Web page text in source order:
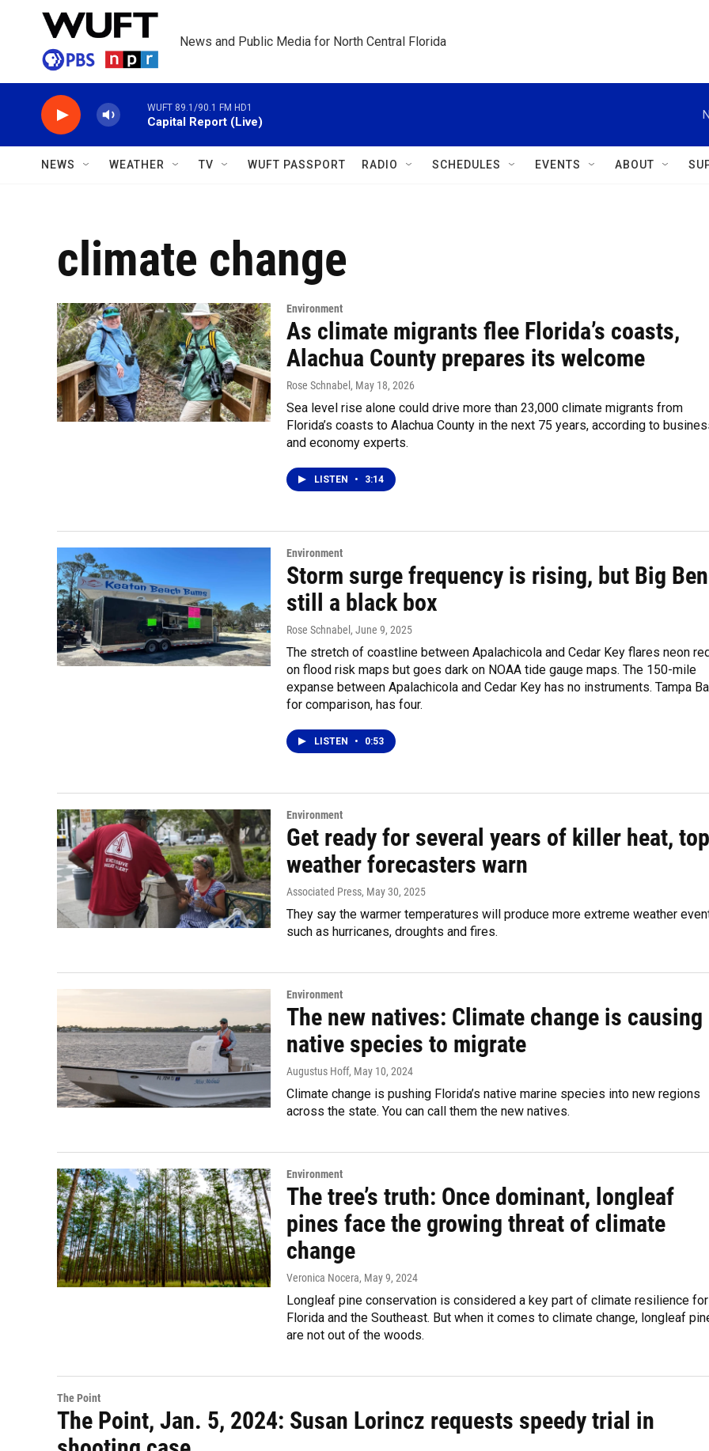
Skip to main content
News and Public Media for North Central Florida
WUFT 89.1/90.1 FM HD1
Capital Report (Live)
NEWS WEATHER TV WUFT PASSPORT RADIO SCHEDULES EVENTS ABOUT
climate change
Environment
As climate migrants flee Florida’s coasts,
Alachua County prepares its welcome
Rose Schnabel , May 18, 2026
Sea level rise alone could drive more than 23,000 climate migrants from
Florida’s coasts to Alachua County in the next 75 years, according to
and economy experts.
LISTEN • 3:14
Environment
Storm surge frequency is rising, but Big
still a black box
Rose Schnabel , June 9, 2025
The stretch of coastline between Apalachicola and Cedar Key flares neon
on flood risk maps but goes dark on NOAA tide gauge maps. The 150-mile
expanse between Apalachicola and Cedar Key has no instruments. Tampa
for comparison, has four.
LISTEN • 0:53
Environment
Get ready for several years of killer heat, top
weather forecasters warn
Associated Press, May 30, 2025
They say the warmer temperatures will produce more extreme weather
such as hurricanes, droughts and fires.
Environment
The new natives: Climate change is causing
native species to migrate
Augustus Hoff, May 10, 2024
Climate change is pushing Florida’s native marine species into new regions
across the state. You can call them the new natives.
Environment
The tree’s truth: Once dominant, longleaf
pines face the growing threat of climate
change
Veronica Nocera, May 9, 2024
Longleaf pine conservation is considered a key part of climate resilience for
Florida and the Southeast. But when it comes to climate change, longleaf
are not out of the woods.
The Point
The Point, Jan. 5, 2024: Susan Lorincz requests speedy trial in